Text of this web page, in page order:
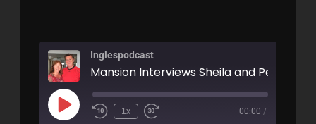
Inglespodcast
Mansion Interviews Sheila and Pete
1x 00:00 /